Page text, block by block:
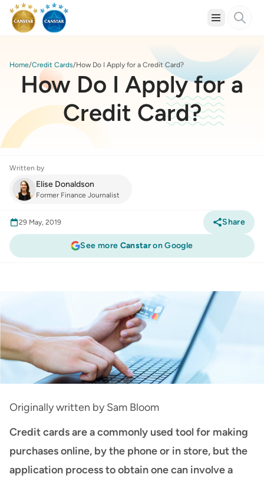
Home Credit Cards How Do I Apply for a Credit Card?
How Do I Apply for a
Credit Card?
Written by
Elise Donaldson
Former Finance Journalist
See more Canstaron Google
29 May, 2019 Share
Originally written by Sam Bloom
Credit cards are a commonly used tool for making
purchasesonline, by the phone or in store, but the
application processto obtain onecan involve a